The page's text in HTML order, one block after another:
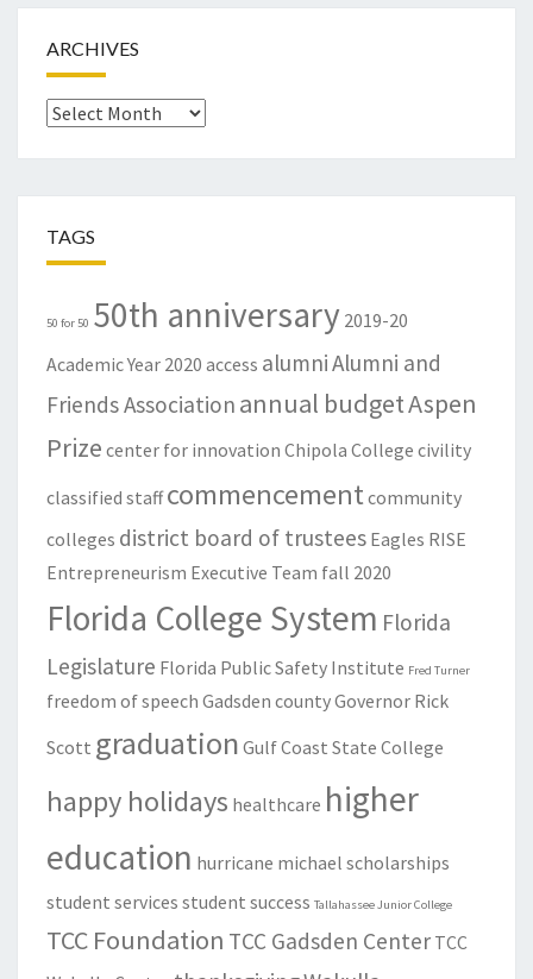
ARCHIVES
Archives
TAGS
50 for 50 50th anniversary 2019-20
Academic Year 2020 access alumniAlumni and
Friends Association annual budgetAspen
Prize center for innovation Chipola College civility
classified staff commencementcommunity
colleges district board of trustees Eagles RISE
Entrepreneurism Executive Team fall 2020
Florida College System Florida
Legislature Florida Public Safety Institute Fred Turner
freedom of speech Gadsden countyGovernor Rick
Scott graduation Gulf Coast State College
happy holidays healthcare higher
education hurricane michael scholarships
student services student success Tallahassee Junior College
TCC Foundation TCC Gadsden Center TCC